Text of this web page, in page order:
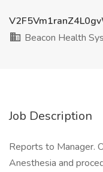
Beacon Health
Job Description
Reports to Manager.
Anesthesia and